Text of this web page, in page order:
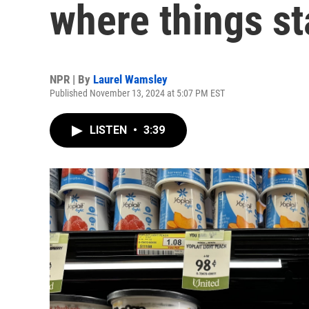
where things
NPR | By Laurel Wamsley
Published November 13, 2024 at 5:07 PM EST
LISTEN • 3:39